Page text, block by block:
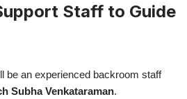
Staff to Guide
be an experienced backroom staff
Subha Venkataraman.